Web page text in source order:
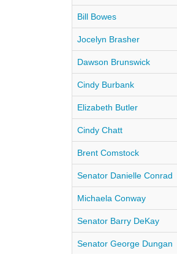
Bill Bowes
Jocelyn Brasher
Dawson Brunswick
Cindy Burbank
Elizabeth Butler
Cindy Chatt
Brent Comstock
Senator Danielle Conrad
Michaela Conway
Senator Barry DeKay
Senator George Dungan